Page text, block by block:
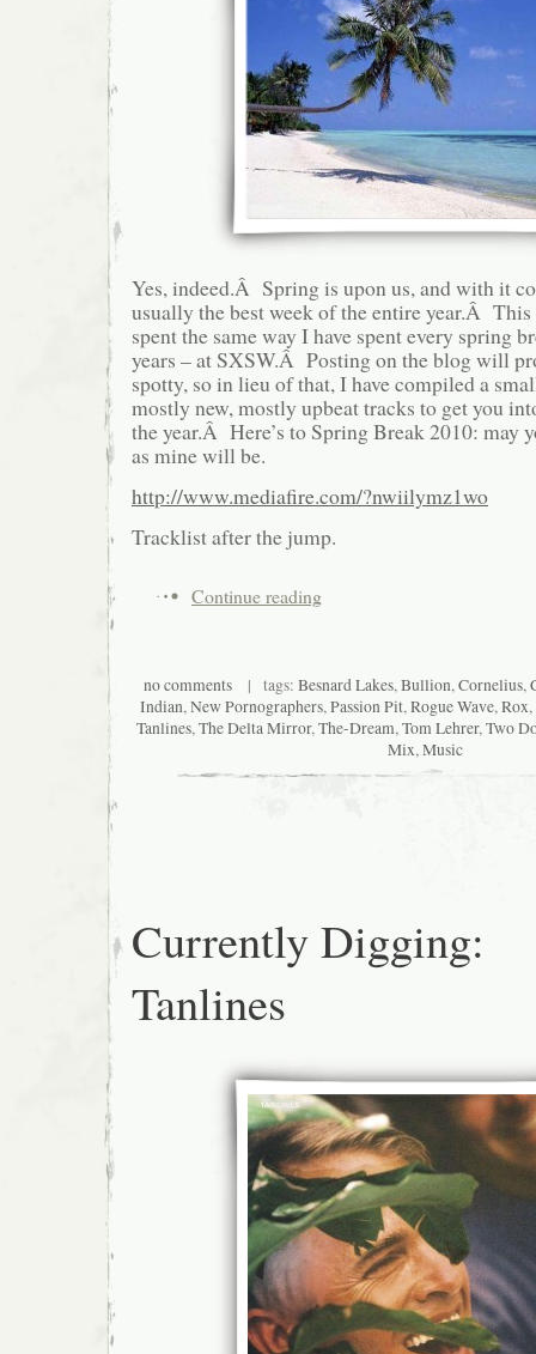
Yes, indeed.Â Spring is upon us, and with it
usually the best week of the entire year.Â
spent the same way I have spent every spring
years – at SXSW.Â Posting on the blog will
spotty, so in lieu of that, I have compiled a
mostly new, mostly upbeat tracks to get you
the year.Â Here’s to Spring Break 2010: may
as mine will be.
http://www.mediafire.com/?nwiilymz1wo
Tracklist after the jump.
Continue reading
no comments | tags: Besnard Lakes,Bullion,Cornelius,
Indian,New Pornographers,Passion Pit,Rogue Wave,Rox,
Tanlines,The Delta Mirror,The-Dream,Tom Lehrer,Two
Mix,Music
Currently Digging:
Tanlines